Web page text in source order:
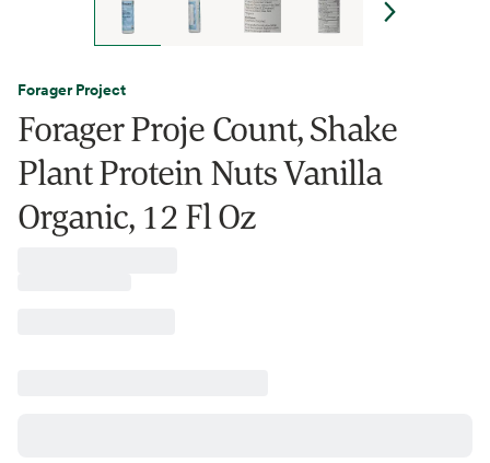
Forager Project
Forager Proje Count, Shake
Plant Protein Nuts Vanilla
Organic, 12 Fl Oz